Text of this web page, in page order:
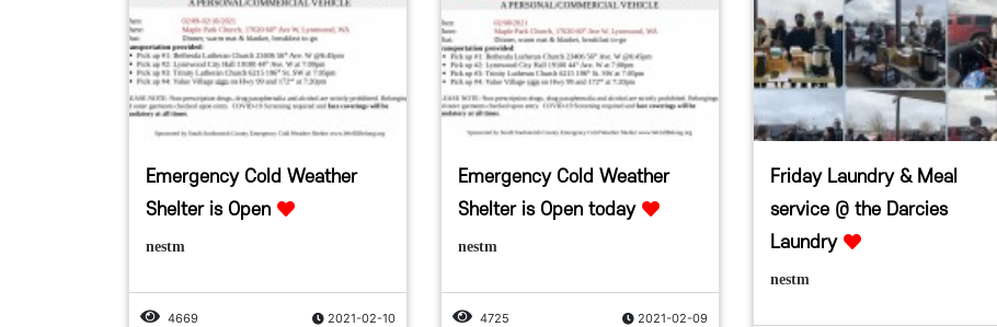
Emergency Cold Weather
Shelter is Open
nestm
4669 2021-02-10
Emergency Cold Weather
Shelter is Open today
nestm
4725 2021-02-09
Friday Laundry & Meal
service @ the Darcies
Laundry
nestm